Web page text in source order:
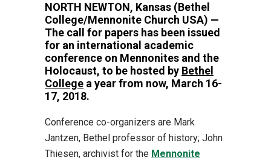
NORTH NEWTON, Kansas (Bethel
College/Mennonite Church USA) —
The call for papers has been issued
for an international academic
conference on Mennonites and the
Holocaust, to be hosted by Bethel
College a year from now, March 16-
17, 2018.
Conference co-organizers are Mark
Jantzen, Bethel professor of history; John
Thiesen, archivist for the Mennonite